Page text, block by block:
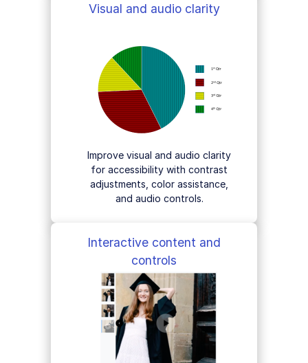
Visual and audio clarity
Improve visual and audio clarity
for accessibility with contrast
adjustments, color assistance,
and audio controls.
Interactive content and
controls